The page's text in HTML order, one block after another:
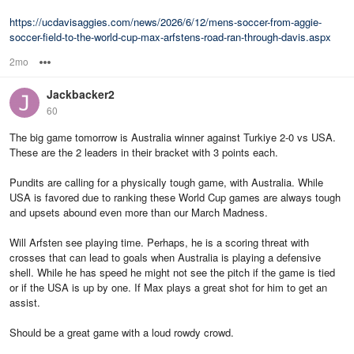
https://ucdavisaggies.com/news/2026/6/12/mens-soccer-from-aggie-
soccer-field-to-the-world-cup-max-arfstens-road-ran-through-davis.aspx
2mo
Jackbacker2
60
The big game tomorrow is Australia winner against Turkiye 2-0 vs USA.
These are the 2 leaders in their bracket with 3 points each.
Pundits are calling for a physically tough game, with Australia. While
USA is favored due to ranking these World Cup games are always tough
and upsets abound even more than our March Madness.
Will Arfsten see playing time. Perhaps, he is a scoring threat with
crosses that can lead to goals when Australia is playing a defensive
shell. While he has speed he might not see the pitch if the game is tied
or if the USA is up by one. If Max plays a great shot for him to get an
assist.
Should be a great game with a loud rowdy crowd.